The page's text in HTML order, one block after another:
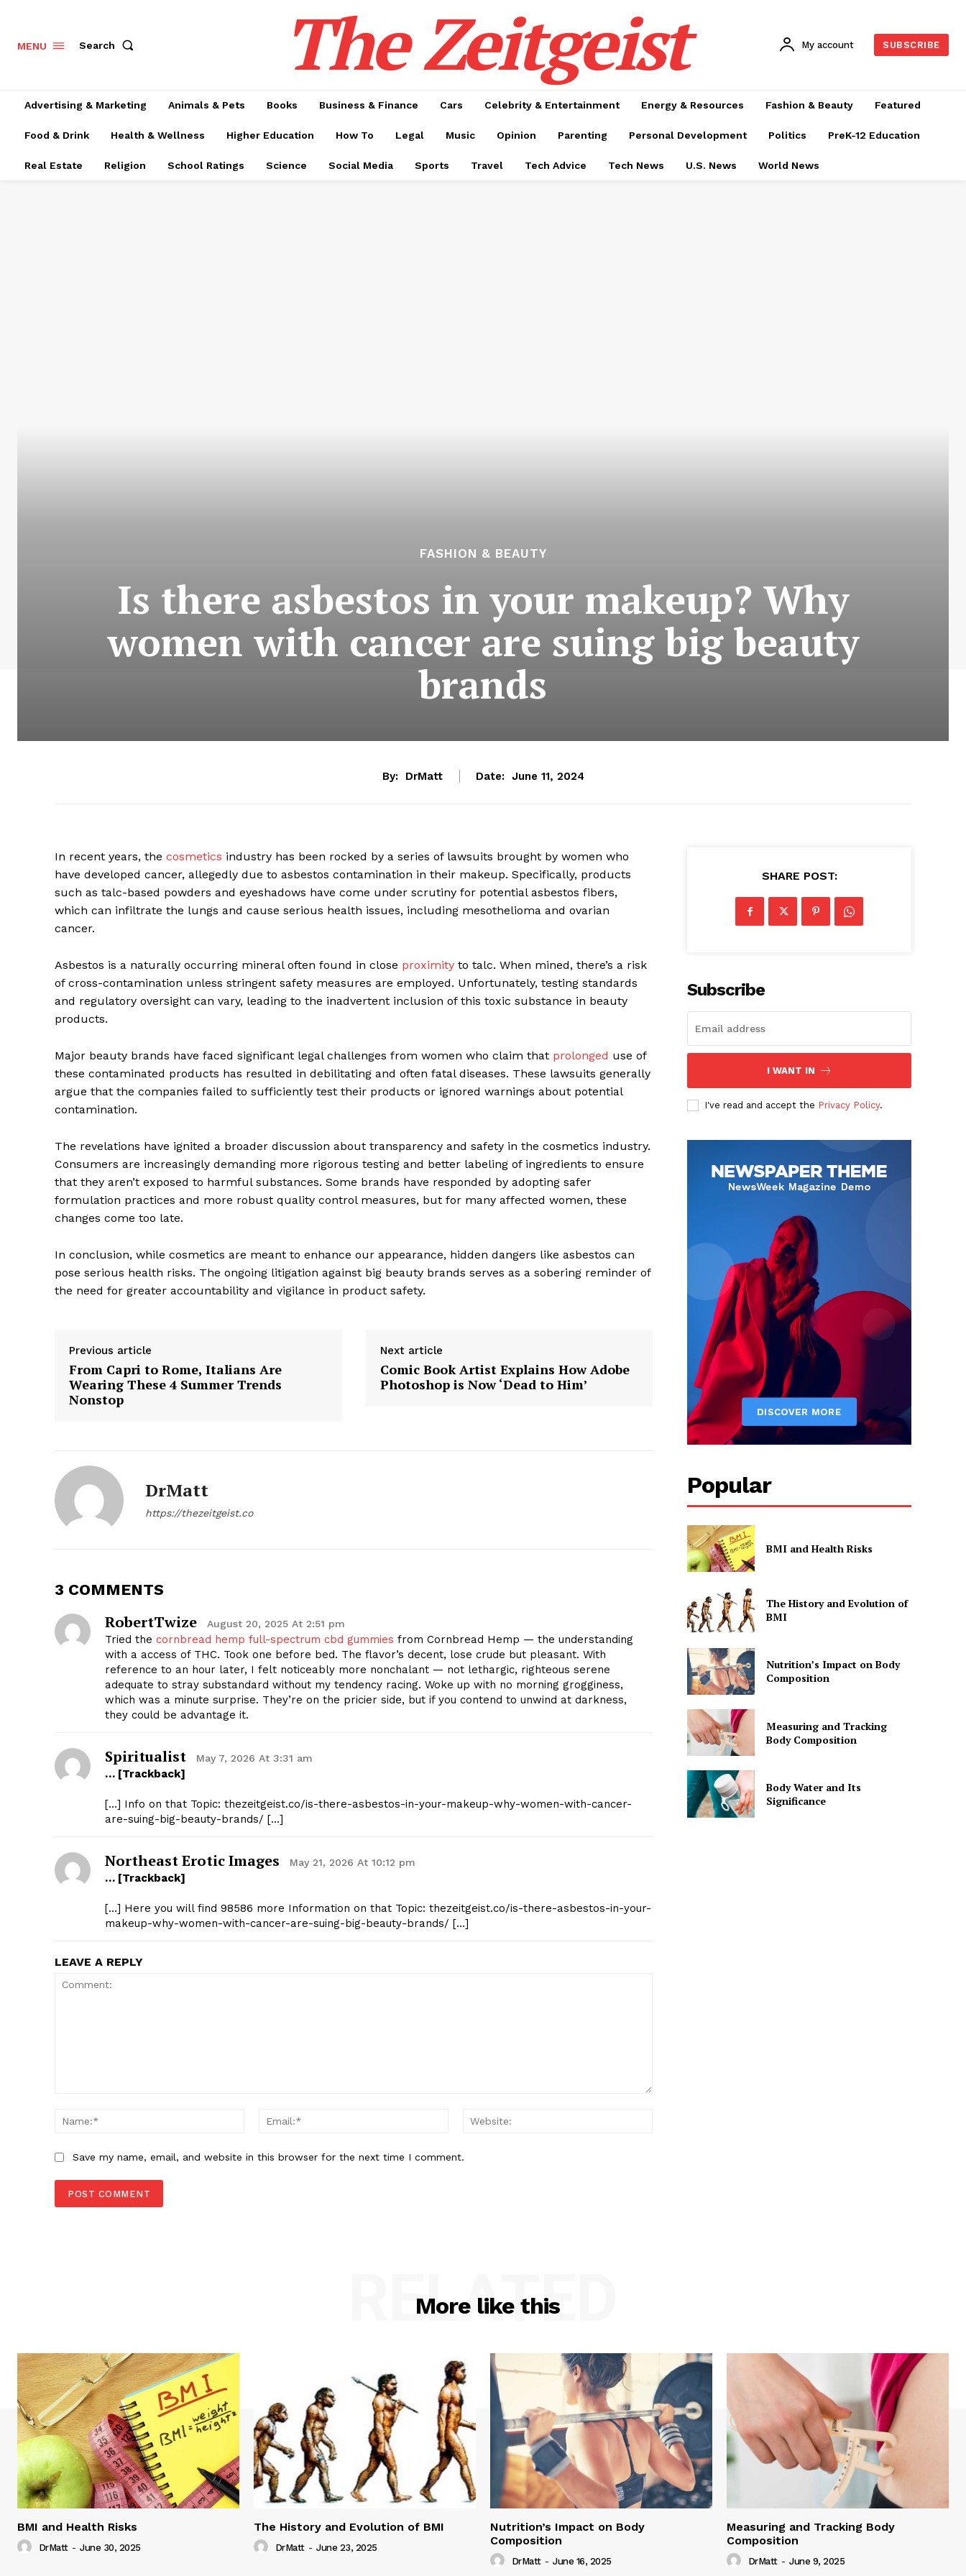
The Zeitgeist
MENU Search The Zeitgeist My account SUBSCRIBE
Advertising & Marketing Animals & Pets Books Business & Finance Cars Celebrity & Entertainment Energy & Resources Fashion & Beauty Featured
Food & Drink Health & Wellness Higher Education How To Legal Music Opinion Parenting Personal Development Politics PreK-12 Education
Real Estate Religion School Ratings Science Social Media Sports Travel Tech Advice Tech News U.S. News World News
FASHION & BEAUTY
Is there asbestos in your makeup? Why
women with cancer are suing big beauty
brands
By: DrMatt Date: June 11, 2024
In recent years, the cosmetics industry has been rocked by a series of lawsuits brought by women who
have developed cancer, allegedly due to asbestos contamination in their makeup. Specifically, products
such as talc-based powders and eyeshadows have come under scrutiny for potential asbestos fibers,
which can infiltrate the lungs and cause serious health issues, including mesothelioma and ovarian
cancer.
Asbestos is a naturally occurring mineral often found in close proximity to talc. When mined, there’s a risk
of cross-contamination unless stringent safety measures are employed. Unfortunately, testing standards
and regulatory oversight can vary, leading to the inadvertent inclusion of this toxic substance in beauty
products.
Major beauty brands have faced significant legal challenges from women who claim that prolonged use of
these contaminated products has resulted in debilitating and often fatal diseases. These lawsuits generally
argue that the companies failed to sufficiently test their products or ignored warnings about potential
contamination.
The revelations have ignited a broader discussion about transparency and safety in the cosmetics industry.
Consumers are increasingly demanding more rigorous testing and better labeling of ingredients to ensure
that they aren’t exposed to harmful substances. Some brands have responded by adopting safer
formulation practices and more robust quality control measures, but for many affected women, these
changes come too late.
In conclusion, while cosmetics are meant to enhance our appearance, hidden dangers like asbestos can
pose serious health risks. The ongoing litigation against big beauty brands serves as a sobering reminder of
the need for greater accountability and vigilance in product safety.
Previous article
From Capri to Rome, Italians Are
Wearing These 4 Summer Trends
Nonstop
Next article
Comic Book Artist Explains How Adobe
Photoshop is Now ‘Dead to Him’
DrMatt
https://thezeitgeist.co
3 COMMENTS
RobertTwize August 20, 2025 At 2:51 pm
Tried the cornbread hemp full-spectrum cbd gummies from Cornbread Hemp — the understanding
with a access of THC. Took one before bed. The flavor’s decent, lose crude but pleasant. With
reference to an hour later, I felt noticeably more nonchalant — not lethargic, righteous serene
adequate to stray substandard without my tendency racing. Woke up with no morning grogginess,
which was a minute surprise. They’re on the pricier side, but if you contend to unwind at darkness,
they could be advantage it.
Spiritualist May 7, 2026 At 3:31 am
… [Trackback]
[…] Info on that Topic: thezeitgeist.co/is-there-asbestos-in-your-makeup-why-women-with-cancer-
are-suing-big-beauty-brands/ […]
Northeast Erotic Images May 21, 2026 At 10:12 pm
… [Trackback]
[…] Here you will find 98586 more Information on that Topic: thezeitgeist.co/is-there-asbestos-in-your-
makeup-why-women-with-cancer-are-suing-big-beauty-brands/ […]
LEAVE A REPLY
Name:*
Email:*
Save my name, email, and website in this browser for the next time I comment.
SHARE POST:
Subscribe
I WANT IN
I've read and accept the Privacy Policy.
Popular
BMI and Health Risks
The History and Evolution of
BMI
Nutrition’s Impact on Body
Composition
Measuring and Tracking
Body Composition
Body Water and Its
Significance
More like this
RELATED
BMI and Health Risks
DrMatt - June 30, 2025
The History and Evolution of BMI
DrMatt - June 23, 2025
Nutrition’s Impact on Body
Composition
DrMatt - June 16, 2025
Measuring and Tracking Body
Composition
DrMatt - June 9, 2025